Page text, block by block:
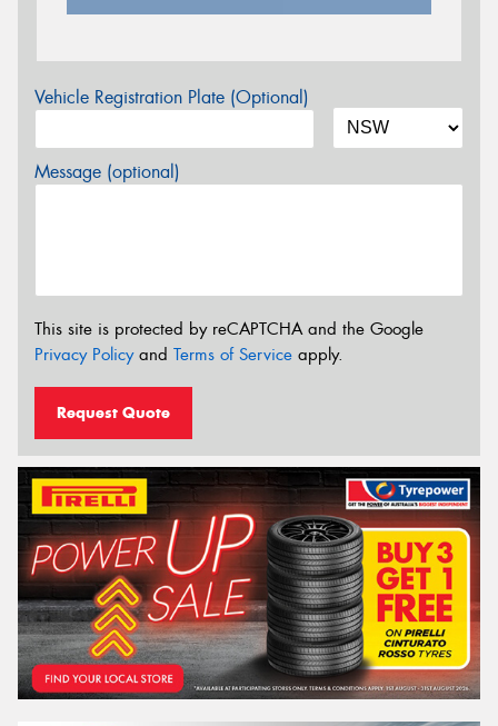
Vehicle Registration Plate (Optional)
Message (optional)
This site is protected by reCAPTCHA and the Google
Privacy Policyand Terms of Service apply.
Request Quote